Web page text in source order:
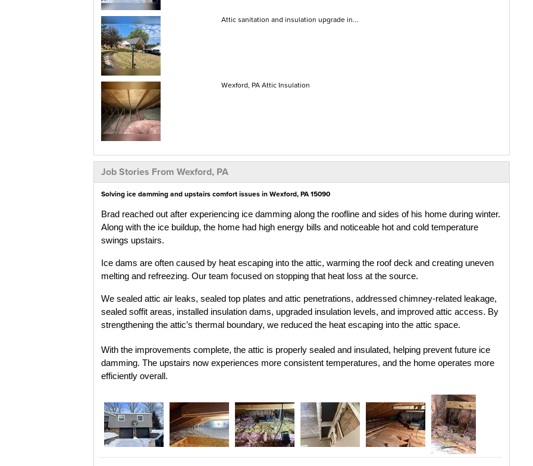
Attic sanitation and insulation upgrade in...
Wexford, PA Attic Insulation
Job Stories From Wexford, PA
Solving ice damming and upstairs comfort issues in Wexford, PA 15090
Brad reached out after experiencing ice damming along the roofline and sides of his home during winter.
Along with the ice buildup, the home had high energy bills and noticeable hot and cold temperature
swings upstairs.
Ice dams are often caused by heat escaping into the attic, warming the roof deck and creating uneven
melting and refreezing. Our team focused on stopping that heat loss at the source.
We sealed attic air leaks, sealed top plates and attic penetrations, addressed chimney-related leakage,
sealed soffit areas, installed insulation dams, upgraded insulation levels, and improved attic access. By
strengthening the attic’s thermal boundary, we reduced the heat escaping into the attic space.
With the improvements complete, the attic is properly sealed and insulated, helping prevent future ice
damming. The upstairs now experiences more consistent temperatures, and the home operates more
efficiently overall.